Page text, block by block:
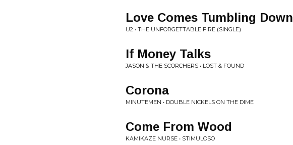
Love Comes Tumbling Down
U2 • THE UNFORGETTABLE FIRE (SINGLE)
If Money Talks
JASON & THE SCORCHERS • LOST & FOUND
Corona
MINUTEMEN • DOUBLE NICKELS ON THE DIME
Come From Wood
KAMIKAZE NURSE • STIMULOSO